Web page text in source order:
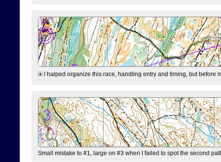
I halped organize this race, handling entry and timing, but before
Small mistake to #1, large on #3 when I failed to spot the second